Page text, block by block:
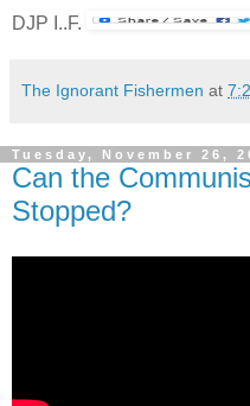
DJP I..F.
The Ignorant Fishermen at
Tuesday, November 26,
Can the
Stopped?